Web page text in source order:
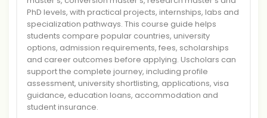
PhD levels, with practical projects, internships, labs and
specialization pathways. This course guide helps
students compare popular countries, university
options, admission requirements, fees, scholarships
and career outcomes before applying. Uscholars can
support the complete journey, including profile
assessment, university shortlisting, applications, visa
guidance, education loans, accommodation and
student insurance.